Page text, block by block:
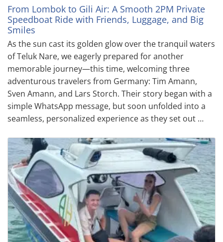
From Lombok to Gili Air: A Smooth 2PM Private
Speedboat Ride with Friends, Luggage, and Big
Smiles
As the sun cast its golden glow over the tranquil waters
of Teluk Nare, we eagerly prepared for another
memorable journey—this time, welcoming three
adventurous travelers from Germany: Tim Amann,
Sven Amann, and Lars Storch. Their story began with a
simple WhatsApp message, but soon unfolded into a
seamless, personalized experience as they set out …